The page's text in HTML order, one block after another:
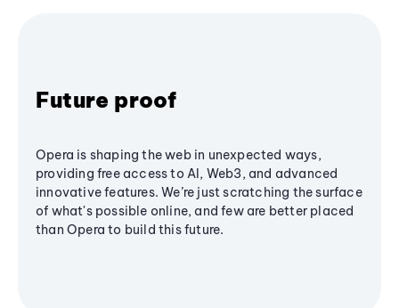
Future proof
Opera is shaping the web in unexpected ways,
providing free access to AI, Web3, and advanced
innovative features. We’re just scratching the surface
of what's possible online, and few are better placed
than Opera to build this future.